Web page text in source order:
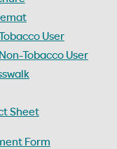
User
Tobacco User
Sheet
Form